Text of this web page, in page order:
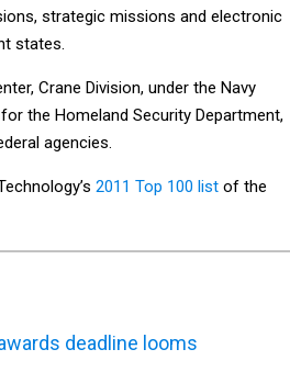
strategic missions and electronic
states.
Crane Division, under the Navy
the Homeland Security Department,
agencies.
2011 Top 100 list of the
deadline looms